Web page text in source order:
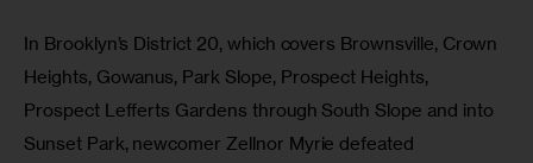
In Brooklyn’s District 20, which covers Brownsville, Crown
Heights, Gowanus, Park Slope, Prospect Heights,
Prospect Lefferts Gardens through South Slope and into
Sunset Park, newcomer Zellnor Myrie defeated